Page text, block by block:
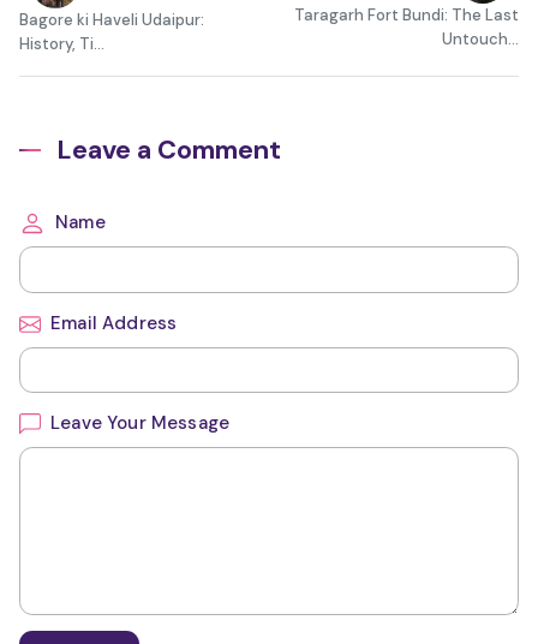
Bagore ki Haveli Udaipur:
History, Ti...
Taragarh Fort Bundi: The Last
Untouch...
Leave a Comment
Name
Email Address
Leave Your Message